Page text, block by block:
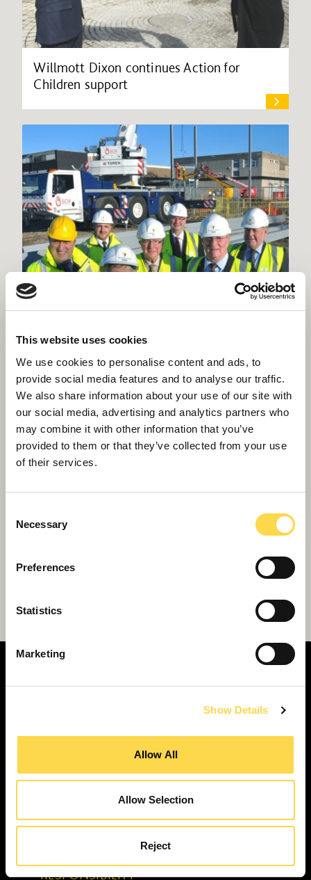
This website uses cookies
We use cookies to personalise content and ads, to
provide social media features and to analyse our traffic.
We also share information about your use of our site with
our social media, advertising and analytics partners who
may combine it with other information that you’ve
provided to them or that they’ve collected from your use
of their services.
Selection
Necessary
Preferences
Statistics
Marketing
Show Details
Allow All
Allow Selection
Reject
Willmott Dixon continues Action for
Children support
New Hebburn community hub takes shape
for Dekamile
Residential construction ...
Interior fit-out ...
RESPONSIBILITY